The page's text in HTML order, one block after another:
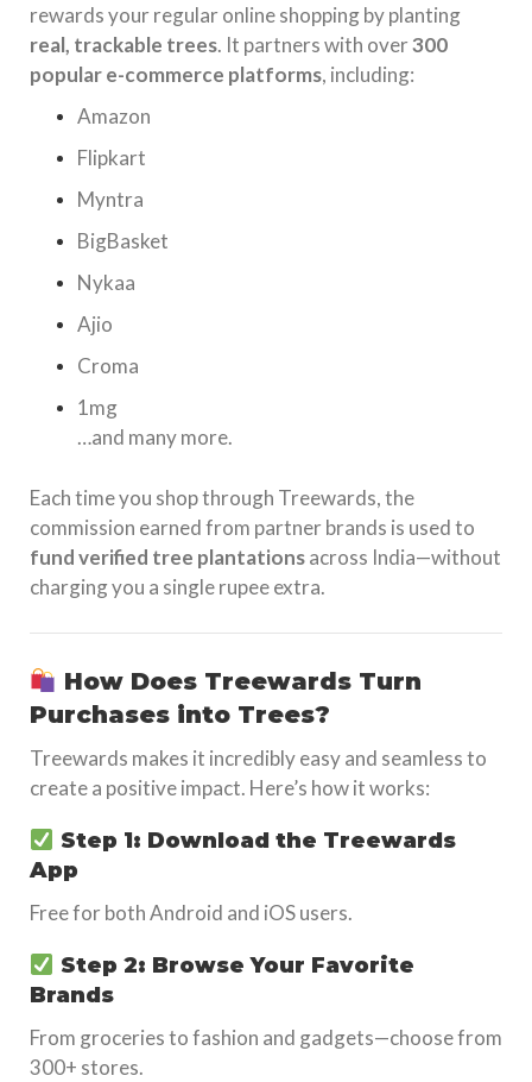
rewards your regular online shopping by planting
real, trackable trees. It partners with over300
popular e-commerce platforms, including:
Amazon
Flipkart
Myntra
BigBasket
Nykaa
Ajio
Croma
1mg
…and many more.
Each time you shop through Treewards, the
commission earned from partner brands is used to
fund verified tree plantationsacross India—without
charging you a single rupee extra.
How Does Treewards Turn
Purchases into Trees?
Treewards makes it incredibly easy and seamless to
create a positive impact. Here’s how it works:
Step 1: Download the Treewards
App
Free for both Android and iOS users.
Step 2: Browse Your Favorite
Brands
From groceries to fashion and gadgets—choose from
300+ stores.